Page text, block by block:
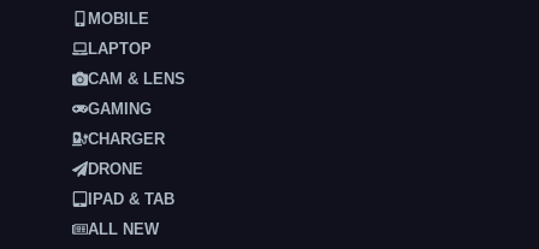
MOBILE
LAPTOP
CAM & LENS
GAMING
CHARGER
DRONE
IPAD & TAB
ALL NEW